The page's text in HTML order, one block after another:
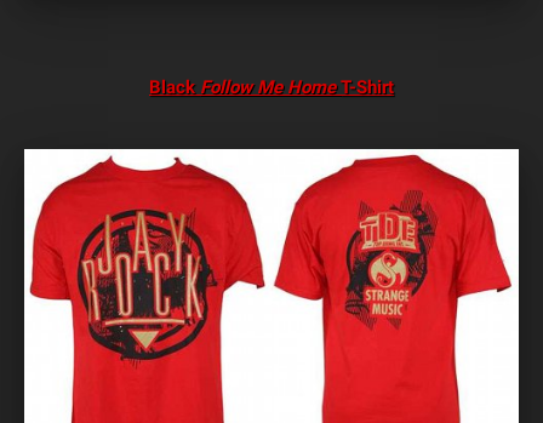
Black Follow Me HomeT-Shirt